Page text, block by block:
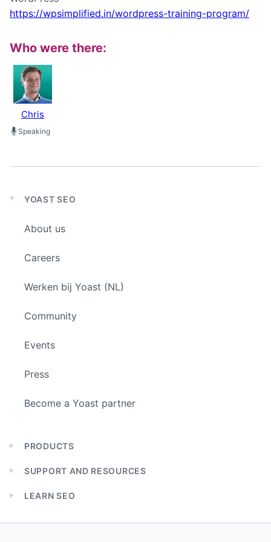
https://wpsimplified.in/wordpress-training-program/
Who were there:
Chris
Speaking
Expand
menu
YOAST SEO
About us
Careers
Werken bij Yoast (NL)
Community
Events
Press
Become a Yoast partner
Expand
menu
PRODUCTS
Expand
menu
SUPPORT AND RESOURCES
Expand
menu
LEARN SEO